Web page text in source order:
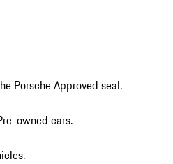
Porsche Approved seal.
owned cars.